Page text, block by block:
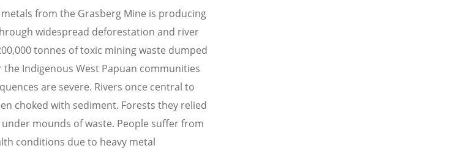
from the Grasberg Mine is producing
widespread deforestation and river
tonnes of toxic mining waste dumped
the Indigenous West Papuan communities
are severe. Rivers once central to
choked with sediment. Forests they relied
mounds of waste. People suffer from
conditions due to heavy metal